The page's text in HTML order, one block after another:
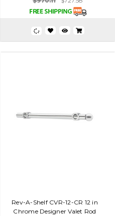
Rev-A-Shelf CVR-12-CR 12 in
Chrome Designer Valet Rod